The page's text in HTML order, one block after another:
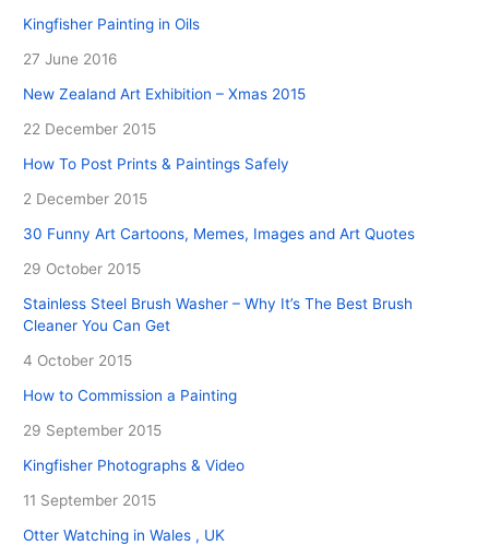
Kingfisher Painting in Oils
27 June 2016
New Zealand Art Exhibition – Xmas 2015
22 December 2015
How To Post Prints & Paintings Safely
2 December 2015
30 Funny Art Cartoons, Memes, Images and Art Quotes
29 October 2015
Stainless Steel Brush Washer – Why It’s The Best Brush
Cleaner You Can Get
4 October 2015
How to Commission a Painting
29 September 2015
Kingfisher Photographs & Video
11 September 2015
Otter Watching in Wales , UK